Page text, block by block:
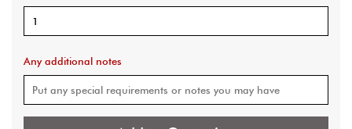
Any additional notes